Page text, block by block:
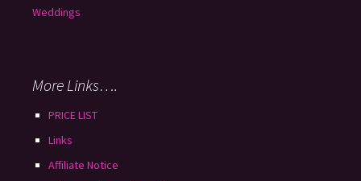
Weddings
More Links….
PRICE LIST
Links
Affiliate Notice